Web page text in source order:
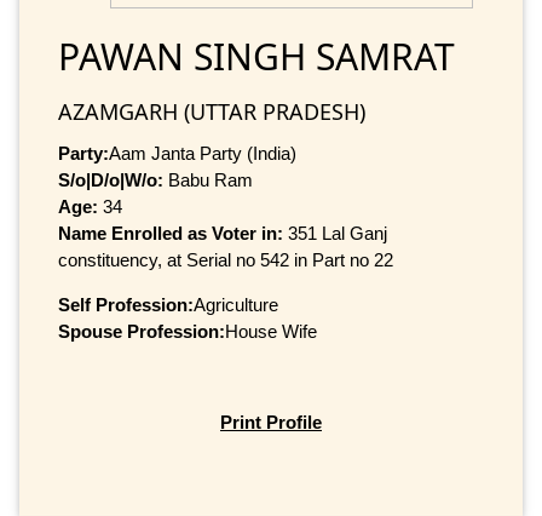
PAWAN SINGH SAMRAT
AZAMGARH (UTTAR PRADESH)
Party:Aam Janta Party (India)
S/o|D/o|W/o: Babu Ram
Age: 34
Name Enrolled as Voter in: 351 Lal Ganj
constituency, at Serial no 542 in Part no 22
Self Profession:Agriculture
Spouse Profession:House Wife
Print Profile